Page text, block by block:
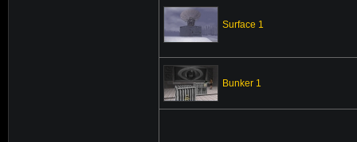
Surface 1
Bunker 1